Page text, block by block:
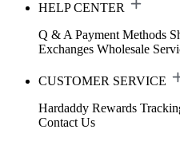
HELP CENTER
Q & A Payment Methods
Exchanges Wholesale
CUSTOMER SERVICE
Hardaddy Rewards
Contact Us